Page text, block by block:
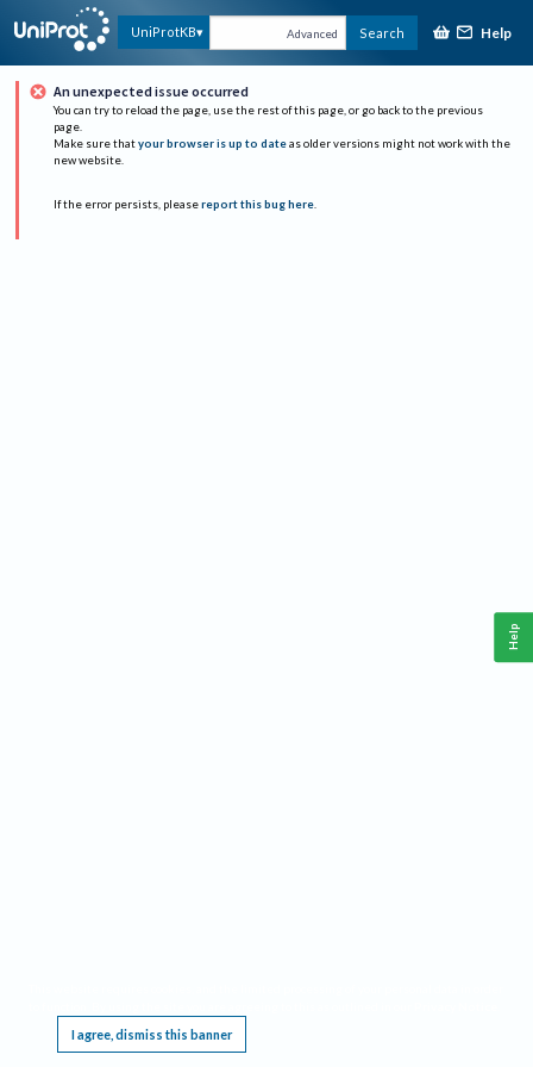
UniProtKB Advanced Search Help
An unexpected issue occurred
You can try to reload the page, use the rest of this page, or go back to the previous
page.
Make sure that your browser is up to date as older versions might not work with the
new website.
If the error persists, please report this bug here.
I agree, dismiss this banner
Help